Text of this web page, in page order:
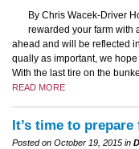
By Chris Wacek-Driver
rewarded your farm with
ahead and will be reflected
qually as important, we
With the last tire on the
READ MORE
It’s time to
Posted on October 19, 2015 in